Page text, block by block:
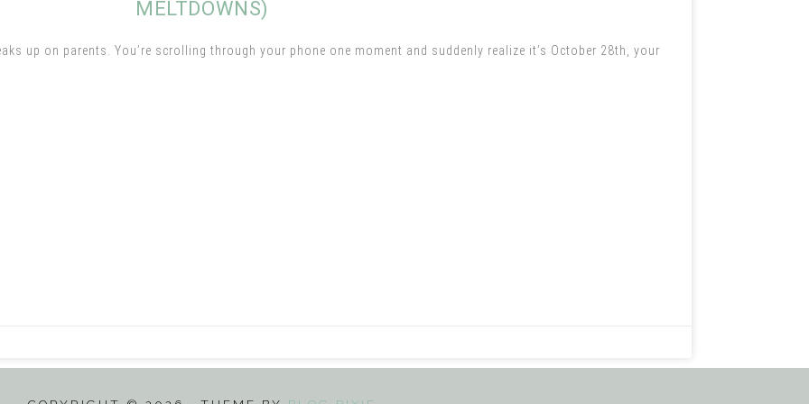
MELTDOWNS)
up on parents. You’re scrolling through your phone one moment and suddenly realize it’s October 28th, your